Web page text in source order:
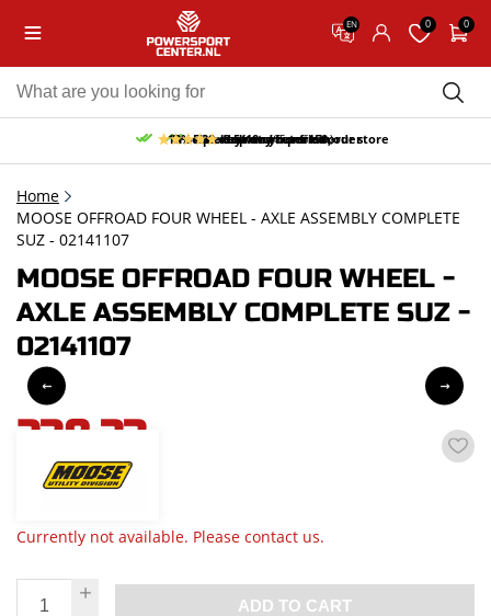
EN 0 0
Free pick up and return in our store
Free delivery from 150,-
30-day return period
10% discount on your first order
9.5/10 (65 reviews)
Home
MOOSE OFFROAD FOUR WHEEL - AXLE ASSEMBLY COMPLETE
SUZ - 02141107
MOOSE OFFROAD FOUR WHEEL -
AXLE ASSEMBLY COMPLETE SUZ -
02141107
238,33
incl. VAT
Currently not available. Please contact us.
ADD TO CART